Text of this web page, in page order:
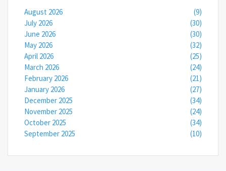
August 2026
(9)
July 2026
(30)
June 2026
(30)
May 2026
(32)
April 2026
(25)
March 2026
(24)
February 2026
(21)
January 2026
(27)
December 2025
(34)
November 2025
(24)
October 2025
(34)
September 2025
(10)